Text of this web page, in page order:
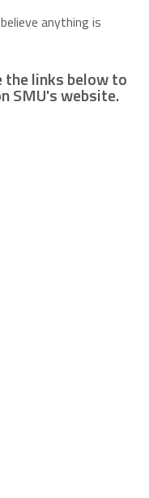
anything is
the links below to
SMU's website.